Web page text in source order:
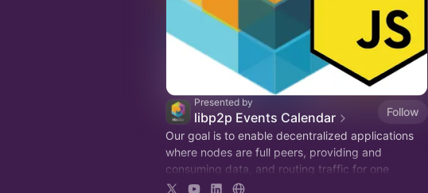
Presented by
libp2p Events Calendar
Follow
Our goal is to enable decentralized applications
where nodes are full peers, providing and
consuming data, and routing traffic for one
another, all without the need for centralized